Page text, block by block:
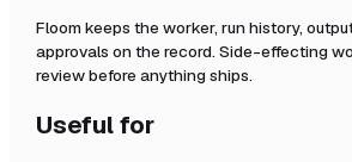
Floom keeps the worker, run history,
approvals on the record. Side-effecting
review before anything ships.
Useful for